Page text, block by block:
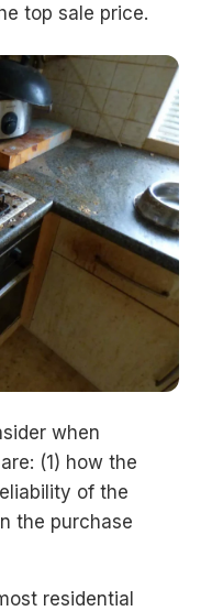
top sale price.
when
(1) how the
of the
the purchase
residential